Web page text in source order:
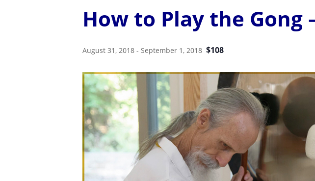
How to Play the Gong
August 31, 2018 - September 1, 2018 $108